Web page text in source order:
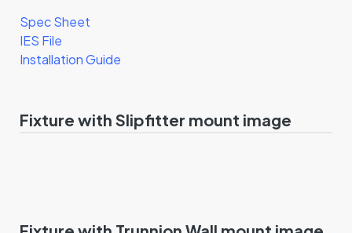
Spec Sheet
IES File
Installation Guide
Fixture with Slipfitter mount image